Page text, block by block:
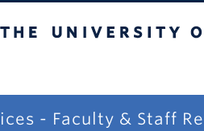
- Faculty & Staff